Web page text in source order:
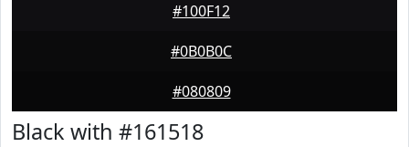
#100F12
#0B0B0C
#080809
Black with #161518